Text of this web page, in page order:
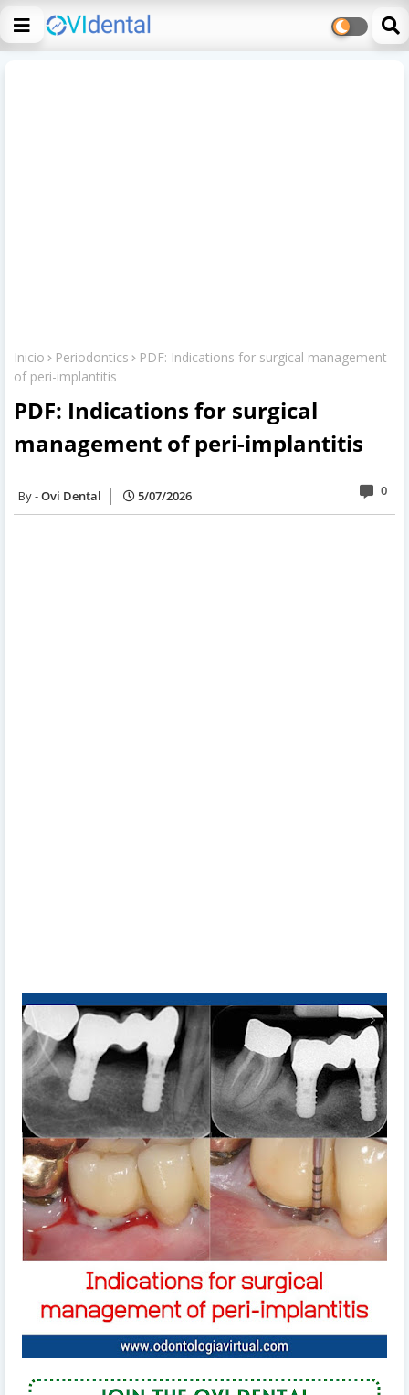
Inicio Periodontics
PDF: Indications for surgical management
of peri-implantitis
PDF: Indications for surgical
management of peri-implantitis
Ovi Dental 5/07/2026 0